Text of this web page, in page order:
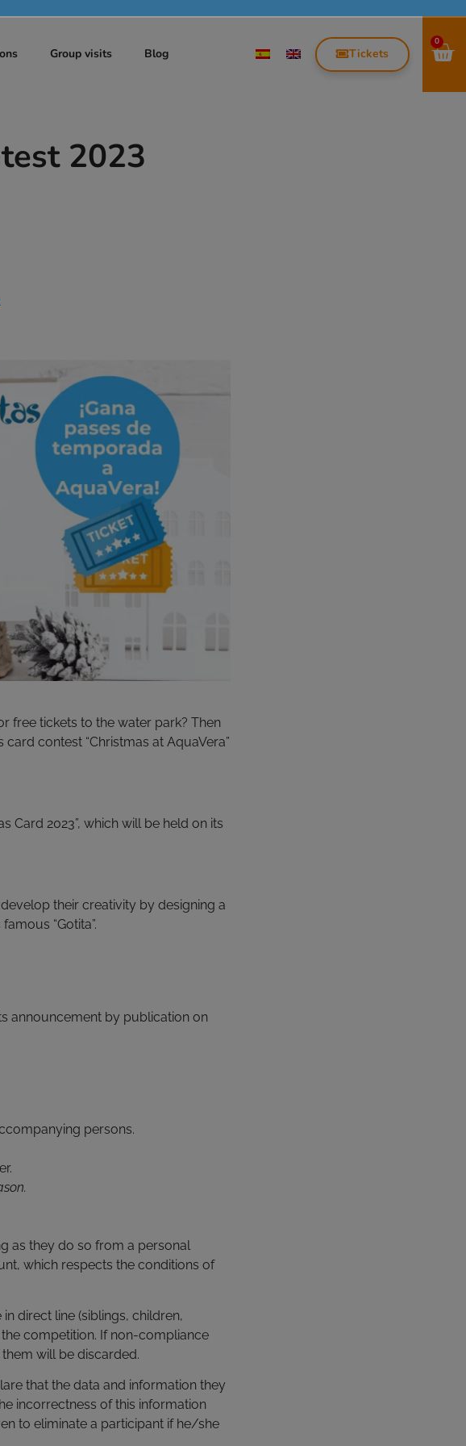
Group visits Blog Tickets
0
2023
free tickets to the water park? Then
contest “Christmas at AquaVera”
Card 2023”, which will be held on its
their creativity by designing a
“Gotita”.
announcement by publication on
persons.
as they do so from a personal
which respects the conditions of
direct line (siblings, children,
competition. If non-compliance
will be discarded.
that the data and information they
incorrectness of this information
to eliminate a participant if he/she